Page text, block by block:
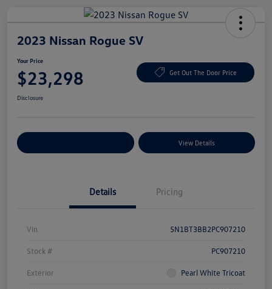
2023 Nissan Rogue SV
Your Price
$23,298 Get Out The Door Price
Disclosure
View Details
Details Pricing
Vin 5N1BT3BB2PC907210
Stock # PC907210
Exterior Pearl White Tricoat